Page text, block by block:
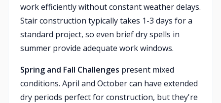
work efficiently without constant weather delays.
Stair construction typically takes 1-3 days for a
standard project, so even brief dry spells in
summer provide adequate work windows.
Spring and Fall Challenges present mixed
conditions. April and October can have extended
dry periods perfect for construction, but they're